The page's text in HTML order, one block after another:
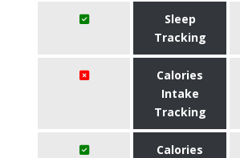
Sleep
Tracking
Calories
Intake
Tracking
Calories